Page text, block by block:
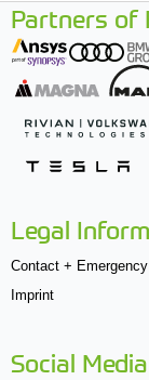
Partners of
Legal
Contact + Emergency
Imprint
Social Media